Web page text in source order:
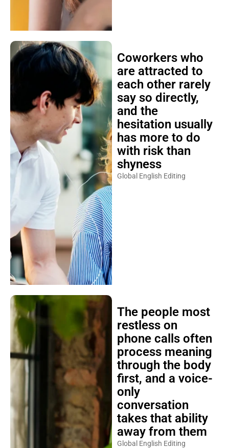
Coworkers who
are attracted to
each other rarely
say so directly,
and the
hesitation usually
has more to do
with risk than
shyness
Global English Editing
The people most
restless on
phone calls often
process meaning
through the body
first, and a voice-
only
conversation
takes that ability
away from them
Global English Editing